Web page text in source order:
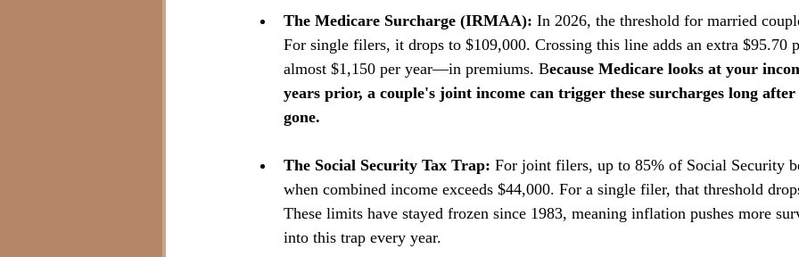
The Medicare Surcharge (IRMAA): In 2026, the threshold for married
For single filers, it drops to $109,000. Crossing this line adds an extra $95.70
almost $1,150 per year—in premiums. Because Medicare looks at your
years prior, a couple's joint income can trigger these surcharges long after
gone.
The Social Security Tax Trap: For joint filers, up to 85% of Social Security
when combined income exceeds $44,000. For a single filer, that threshold
These limits have stayed frozen since 1983, meaning inflation pushes more
into this trap every year.